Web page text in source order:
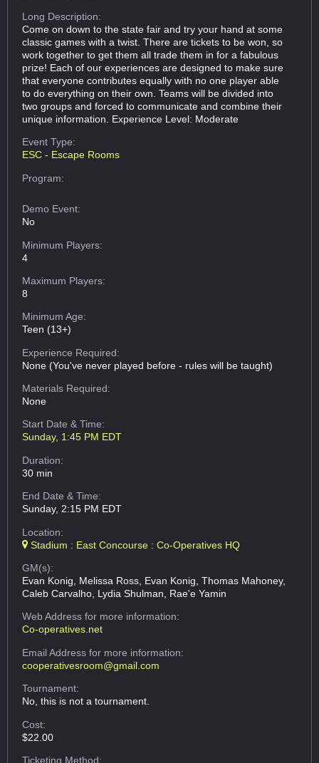
Long Description:
Come on down to the state fair and try your hand at some
classic games with a twist. There are tickets to be won, so
work together to get them all trade them in for a fabulous
prize! Each of our experiences are designed to make sure
that everyone contributes equally with no one player able
to do everything on their own. Teams will be divided into
two groups and forced to communicate and combine their
unique information. Experience Level: Moderate
Event Type:
ESC - Escape Rooms
Program:
Demo Event:
No
Minimum Players:
4
Maximum Players:
8
Minimum Age:
Teen (13+)
Experience Required:
None (You've never played before - rules will be taught)
Materials Required:
None
Start Date & Time:
Sunday, 1:45 PM EDT
Duration:
30 min
End Date & Time:
Sunday, 2:15 PM EDT
Location:
Stadium : East Concourse : Co-Operatives HQ
GM(s):
Evan Konig, Melissa Ross, Evan Konig, Thomas Mahoney,
Caleb Carvalho, Lydia Shulman, Rae'e Yamin
Web Addressfor more information:
Co-operatives.net
Email Addressfor more information:
cooperativesroom@gmail.com
Tournament:
No, this is not a tournament.
Cost:
$22.00
Ticketing Method: